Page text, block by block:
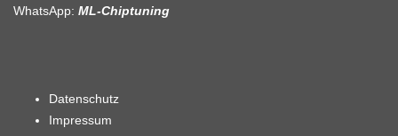
WhatsApp: ML-Chiptuning
Datenschutz
Impressum